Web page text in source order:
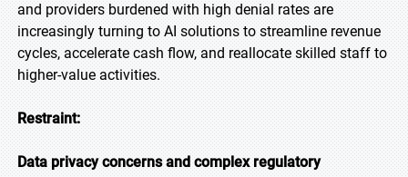
and providers burdened with high denial rates are
increasingly turning to AI solutions to streamline revenue
cycles, accelerate cash flow, and reallocate skilled staff to
higher-value activities.
Restraint:
Data privacy concerns and complex regulatory